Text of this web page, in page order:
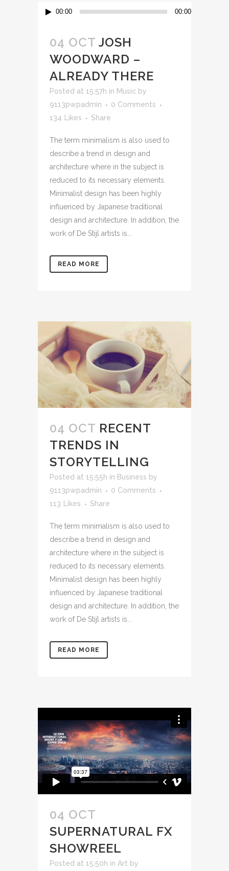
00:00 00:00
04 OCT JOSH
WOODWARD –
ALREADY THERE
Posted at 15:57h in Music by
9113pwpadmin
0 Comments
134 Likes Share
The term minimalism is also used to
describe a trend in design and
architecture where in the subject is
reduced to its necessary elements.
Minimalist design has been highly
influenced by Japanese traditional
design and architecture. In addition, the
work of De Stijl artists is...
READ MORE
04 OCT RECENT
TRENDS IN
STORYTELLING
Posted at 15:55h in Business by
9113pwpadmin
0 Comments
113
Likes Share
The term minimalism is also used to
describe a trend in design and
architecture where in the subject is
reduced to its necessary elements.
Minimalist design has been highly
influenced by Japanese traditional
design and architecture. In addition, the
work of De Stijl artists is...
READ MORE
04 OCT
SUPERNATURAL FX
SHOWREEL
Posted at 15:50h in Art by